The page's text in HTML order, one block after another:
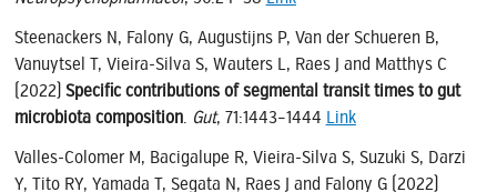
Steenackers N, Falony G, Augustijns P, Van der Schueren B,
Vanuytsel T, Vieira-Silva S, Wauters L, Raes J and Matthys C
(2022) Specific contributions of segmental transit times to gut
microbiota composition. Gut, 71:1443–1444 Link
Valles-Colomer M, Bacigalupe R, Vieira-Silva S, Suzuki S, Darzi
Y, Tito RY, Yamada T, Segata N, Raes J and Falony G (2022)